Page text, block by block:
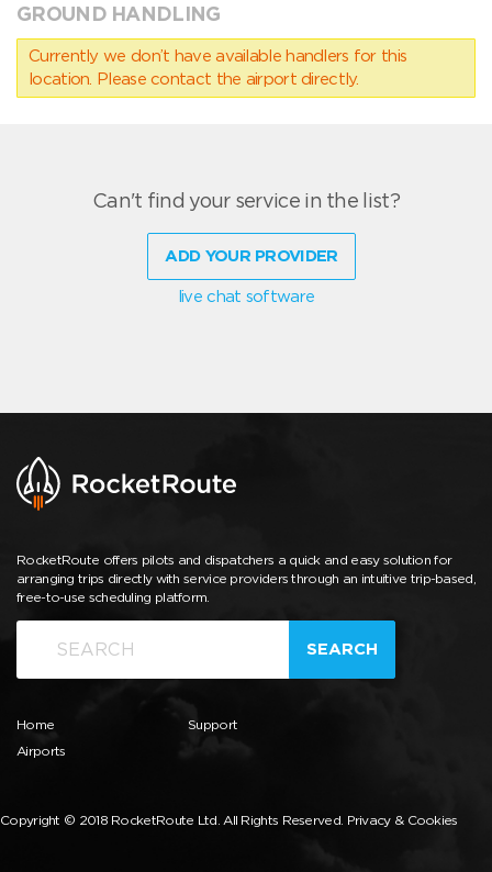
GROUND HANDLING
Currently we don’t have available handlers for this
location. Please contact the airport directly.
Can't find your service in the list?
ADD YOUR PROVIDER
live chat software
RocketRoute offers pilots and dispatchers a quick and easy solution for
arranging trips directly with service providers through an intuitive trip-based,
free-to-use scheduling platform.
SEARCH
Home
Airports
Support
Copyright © 2018 RocketRoute Ltd. All Rights Reserved. Privacy & Cookies